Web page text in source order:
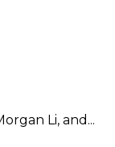
Li, and...